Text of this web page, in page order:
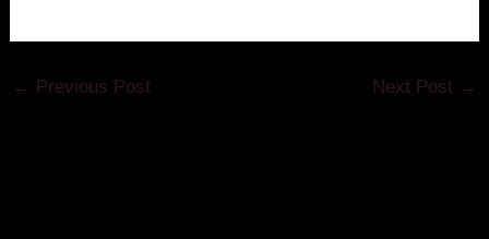
← Previous Post Next Post →